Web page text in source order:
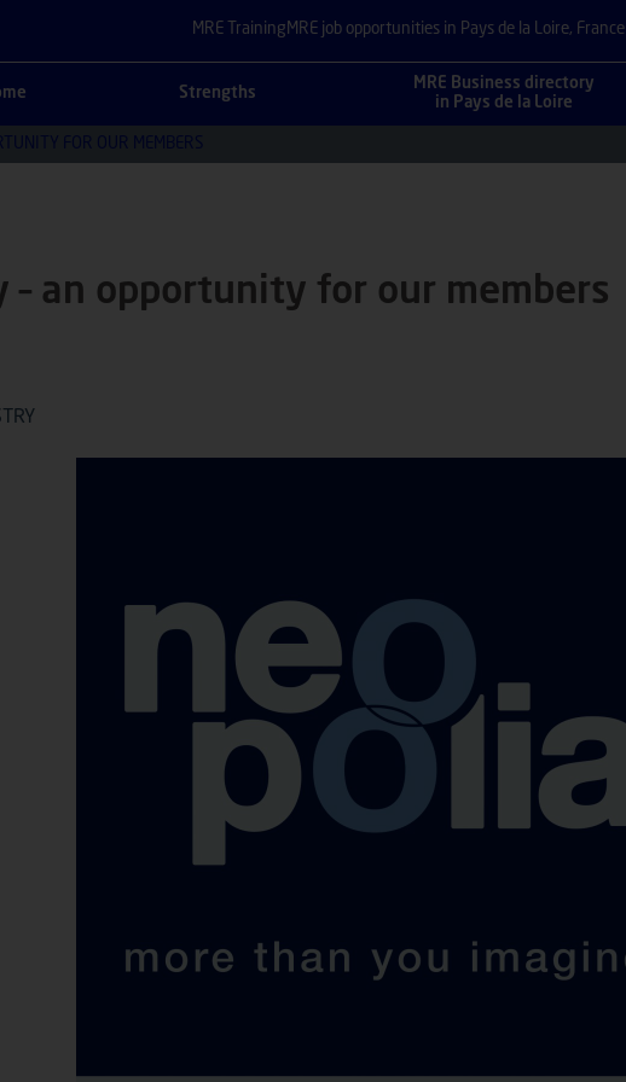
MRE Training MRE job opportunities in Pays de la Loire, France
Strengths
MRE Business directory
in Pays de la Loire
– an opportunity for our members